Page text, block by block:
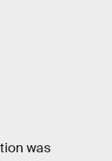
was